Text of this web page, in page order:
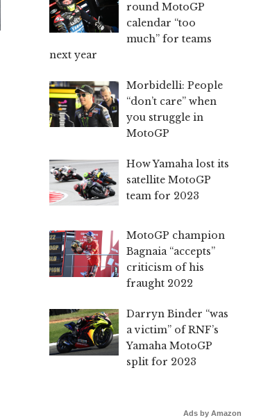
round MotoGP
calendar “too
much” for teams
next year
Morbidelli: People
“don’t care” when
you struggle in
MotoGP
How Yamaha lost its
satellite MotoGP
team for 2023
MotoGP champion
Bagnaia “accepts”
criticism of his
fraught 2022
Darryn Binder “was
a victim” of RNF’s
Yamaha MotoGP
split for 2023
Ads by Amazon